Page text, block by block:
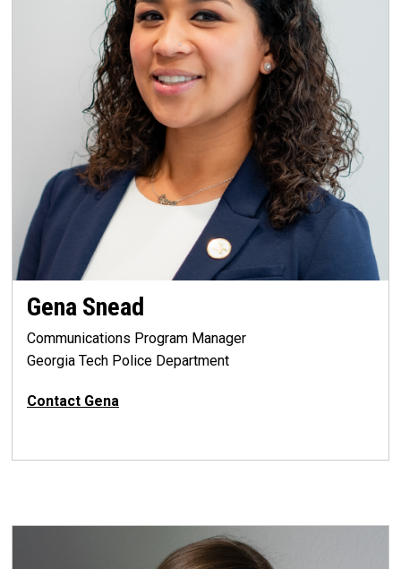
Gena Snead
Communications Program Manager
Georgia Tech Police Department
Contact Gena